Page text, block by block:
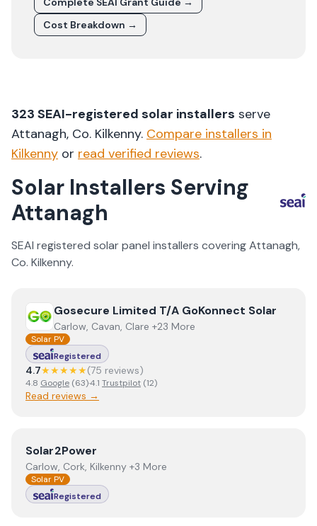
Cost Breakdown →
323 SEAI-registered solar installers serve
Attanagh, Co. Kilkenny. Compare installers in
Kilkenny or read verified reviews.
Solar Installers Serving
Attanagh
SEAI registered solar panel installers coveringAttanagh,
Co. Kilkenny.
ViewGosecure Limited T/A GoKonnect Solar
Gosecure Limited T/A GoKonnect Solar
Carlow, Cavan, Clare +23 More
Solar PV
Registered
4.7★★★★★(75 reviews)
4.8 Google (63)·4.1 Trustpilot (12)
Read reviews →
ViewSolar2Power
Solar2Power
Carlow, Cork, Kilkenny +3 More
Solar PV
Registered